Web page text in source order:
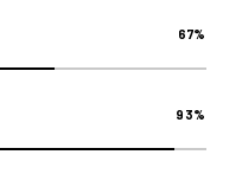
67%
93%